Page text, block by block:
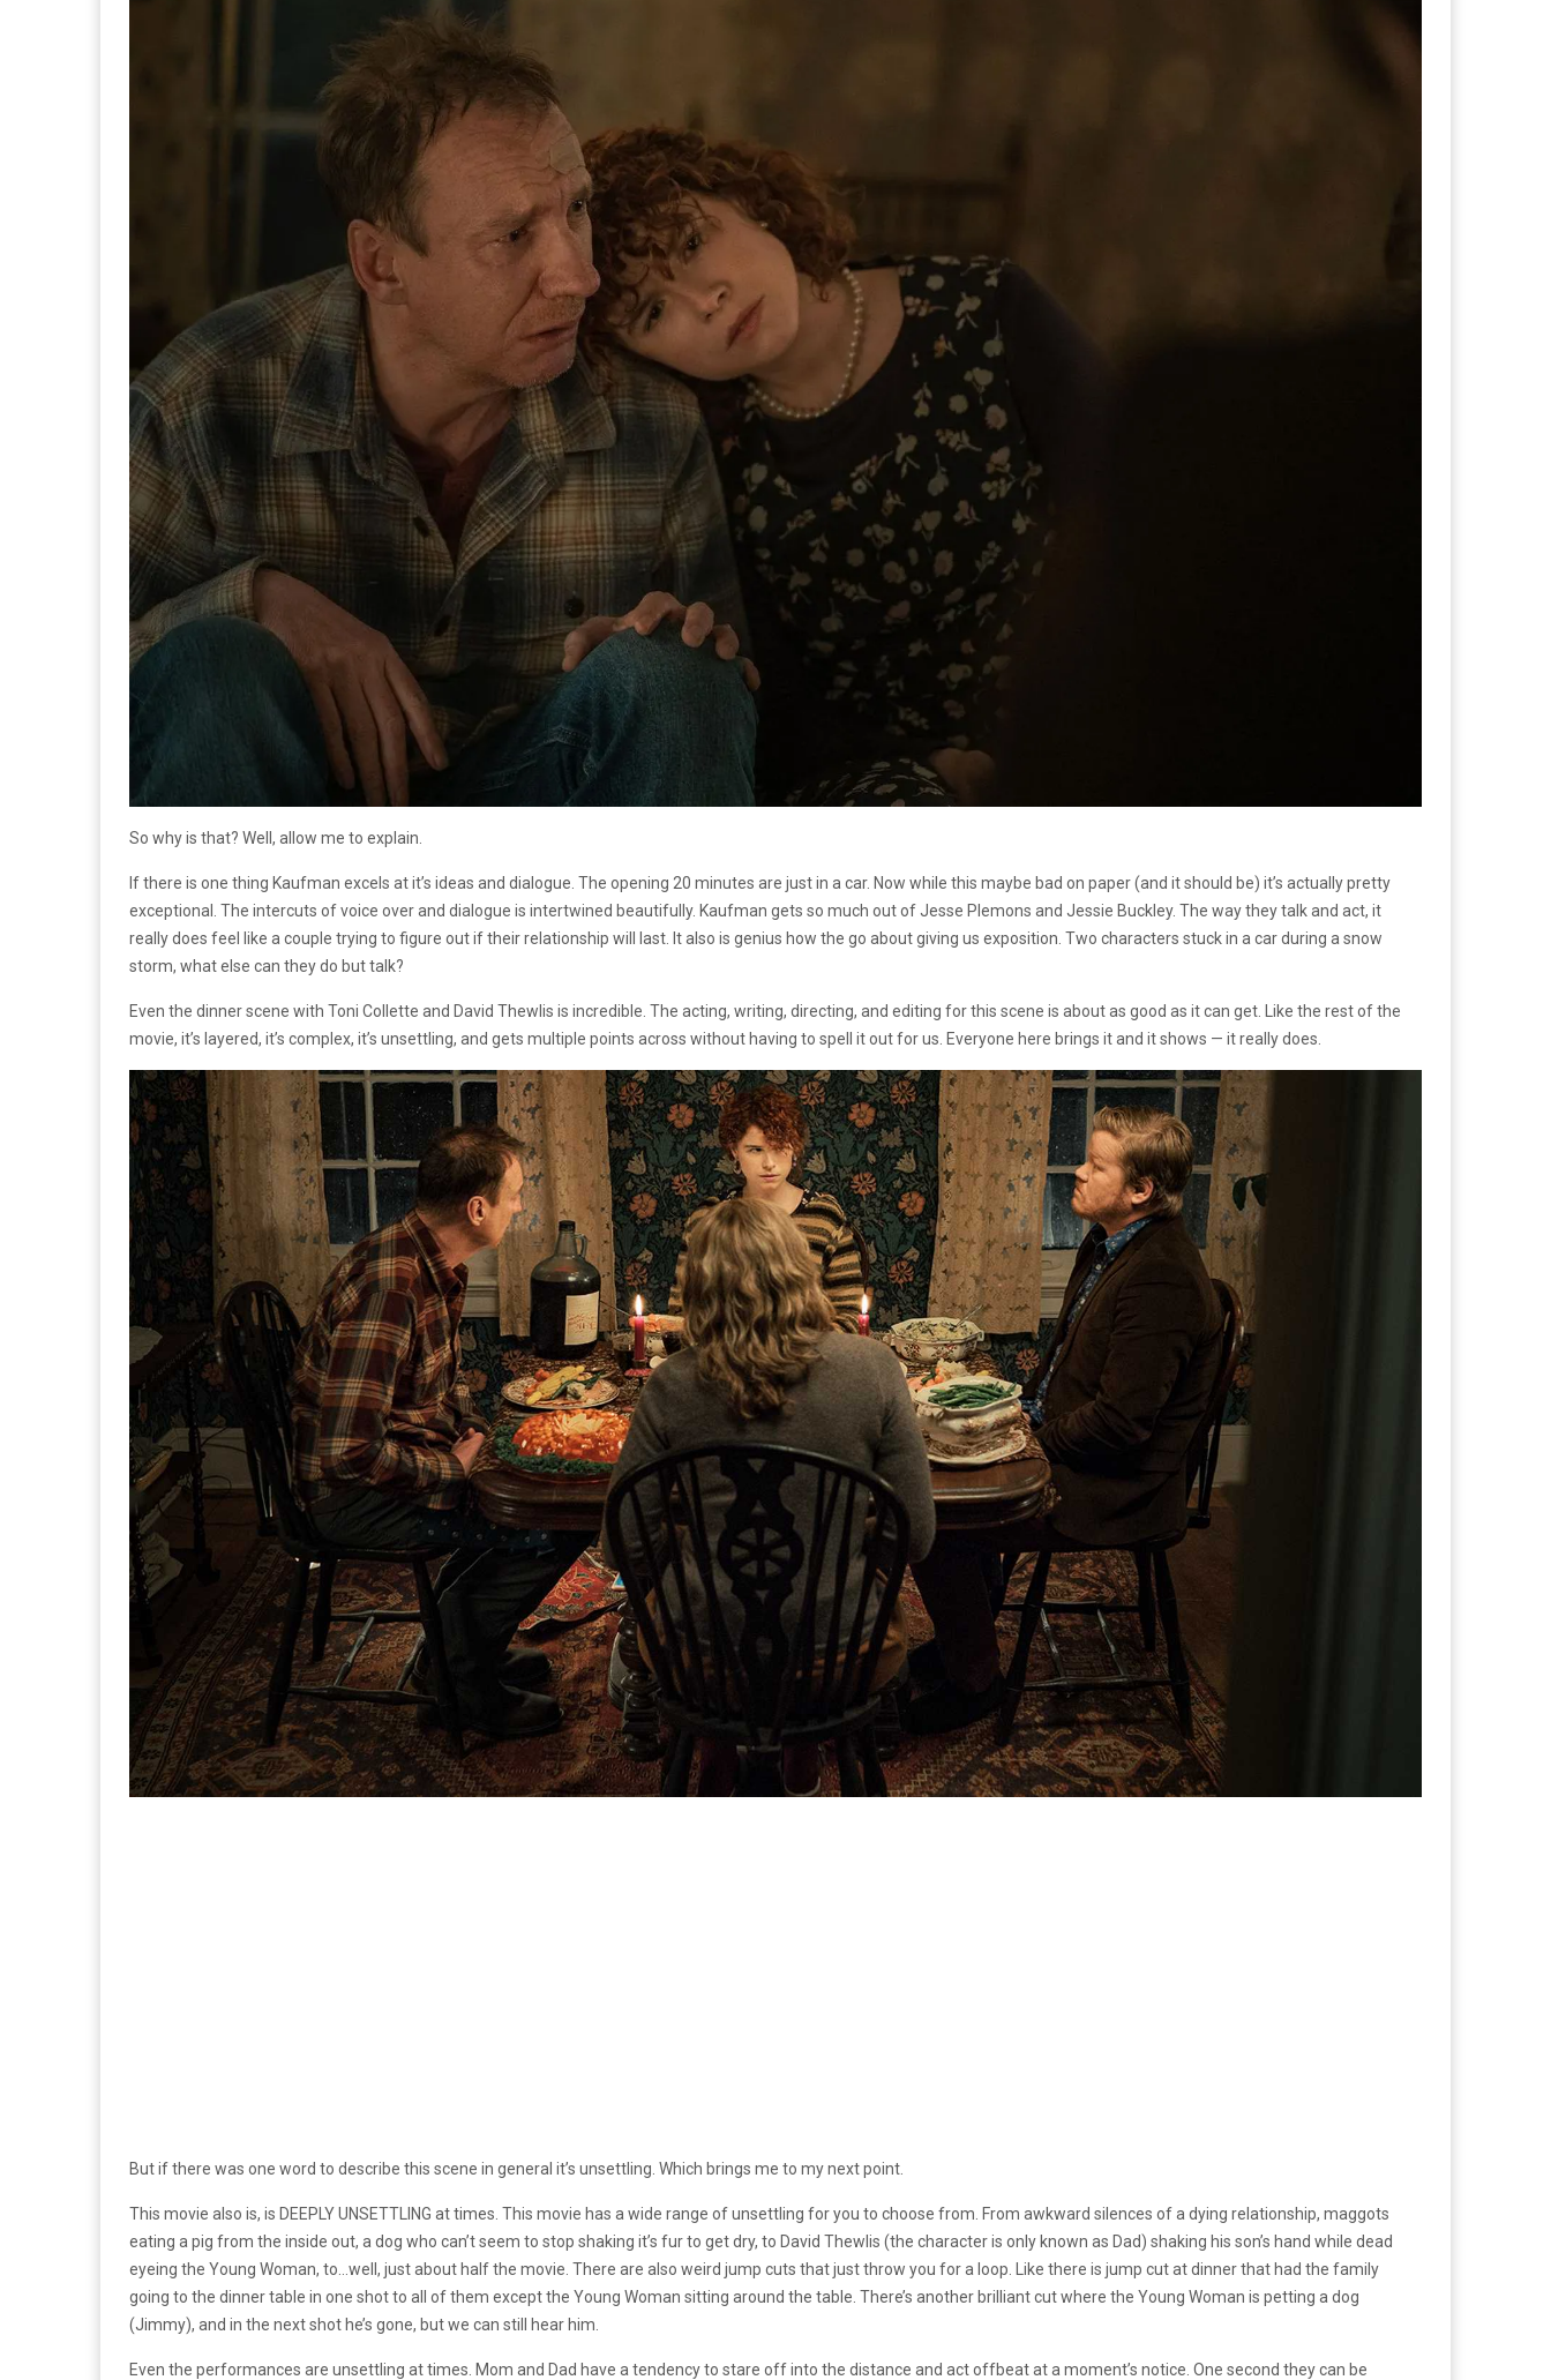
So why is that? Well, allow me to explain.
If there is one thing Kaufman excels at it’s ideas and dialogue. The opening 20 minutes are just in a car. Now while this maybe bad on paper (and it should be) it’s actually pretty
exceptional. The intercuts of voice over and dialogue is intertwined beautifully. Kaufman gets so much out of Jesse Plemons and Jessie Buckley. The way they talk and act, it
really does feel like a couple trying to figure out if their relationship will last. It also is genius how the go about giving us exposition. Two characters stuck in a car during a snow
storm, what else can they do but talk?
Even the dinner scene with Toni Collette and David Thewlis is incredible. The acting, writing, directing, and editing for this scene is about as good as it can get. Like the rest of the
movie, it’s layered, it’s complex, it’s unsettling, and gets multiple points across without having to spell it out for us. Everyone here brings it and it shows — it really does.
But if there was one word to describe this scene in general it’s unsettling. Which brings me to my next point.
This movie also is, is DEEPLY UNSETTLING at times. This movie has a wide range of unsettling for you to choose from. From awkward silences of a dying relationship, maggots
eating a pig from the inside out, a dog who can’t seem to stop shaking it’s fur to get dry, to David Thewlis (the character is only known as Dad) shaking his son’s hand while dead
eyeing the Young Woman, to…well, just about half the movie. There are also weird jump cuts that just throw you for a loop. Like there is jump cut at dinner that had the family
going to the dinner table in one shot to all of them except the Young Woman sitting around the table. There’s another brilliant cut where the Young Woman is petting a dog
(Jimmy), and in the next shot he’s gone, but we can still hear him.
Even the performances are unsettling at times. Mom and Dad have a tendency to stare off into the distance and act offbeat at a moment’s notice. One second they can be